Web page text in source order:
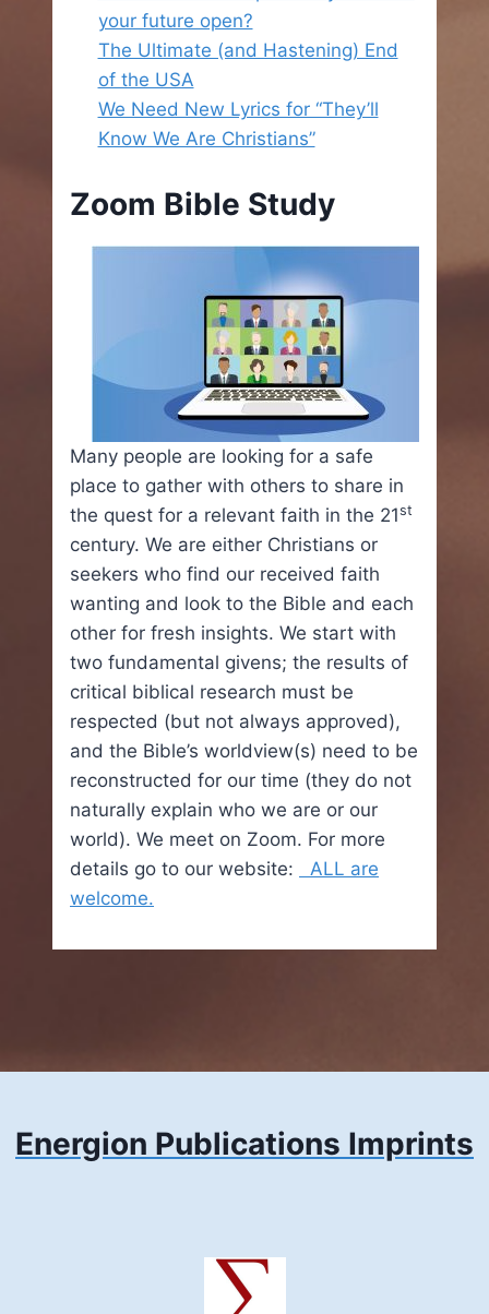
your future open?
The Ultimate (and Hastening) End
of the USA
We Need New Lyrics for “They’ll
Know We Are Christians”
Zoom Bible Study
Many people are looking for a safe
place to gather with others to share in
the quest for a relevant faith in the 21st
century. We are either Christians or
seekers who find our received faith
wanting and look to the Bible and each
other for fresh insights. We start with
two fundamental givens; the results of
critical biblical research must be
respected (but not always approved),
and the Bible’s worldview(s) need to be
reconstructed for our time (they do not
naturally explain who we are or our
world). We meet on Zoom. For more
details go to our website:
ALL are
welcome.
Energion Publications Imprints